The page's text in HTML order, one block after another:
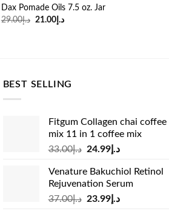
Dax Pomade Oils 7.5 oz. Jar
د.إ29.00
Original
د.إ 21.00
Current
BEST SELLING
Fitgum Collagen chai coffee
mix 11 in 1 coffee mix
د.إ33.00
Original
was:
د.إ33.00.
د.إ24.99
Current
is:
Venature Bakuchiol Retinol
Rejuvenation Serum
د.إ37.00
Original
د.إ23.99
Current